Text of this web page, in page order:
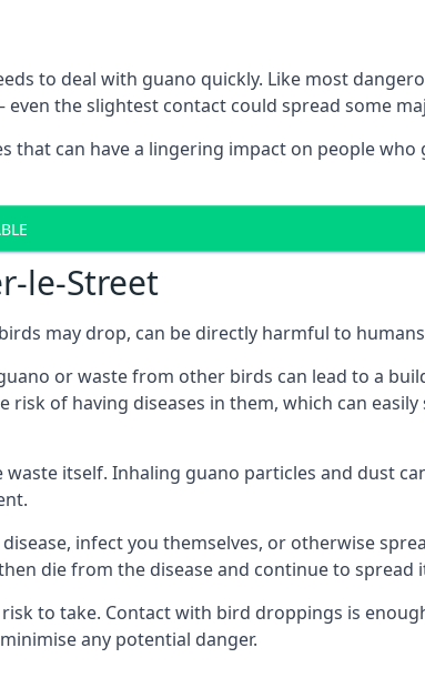
to deal with guano quickly. Like most
the slightest contact could spread some
that can have a lingering impact on people who
le-Street
may drop, can be directly harmful to
or waste from other birds can lead to a
of having diseases in them, which can easily
itself. Inhaling guano particles and dust
infect you themselves, or otherwise
die from the disease and continue to spread
to take. Contact with bird droppings is
any potential danger.